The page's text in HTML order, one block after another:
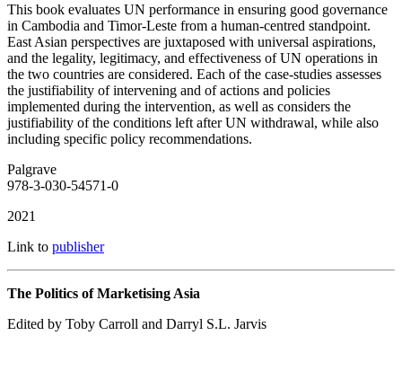
This book evaluates UN performance in ensuring good governance
in Cambodia and Timor-Leste from a human-centred standpoint.
East Asian perspectives are juxtaposed with universal aspirations,
and the legality, legitimacy, and effectiveness of UN operations in
the two countries are considered. Each of the case-studies assesses
the justifiability of intervening and of actions and policies
implemented during the intervention, as well as considers the
justifiability of the conditions left after UN withdrawal, while also
including specific policy recommendations.
Palgrave
978-3-030-54571-0
2021
Link to publisher
The Politics of Marketising Asia
Edited by Toby Carroll and Darryl S.L. Jarvis